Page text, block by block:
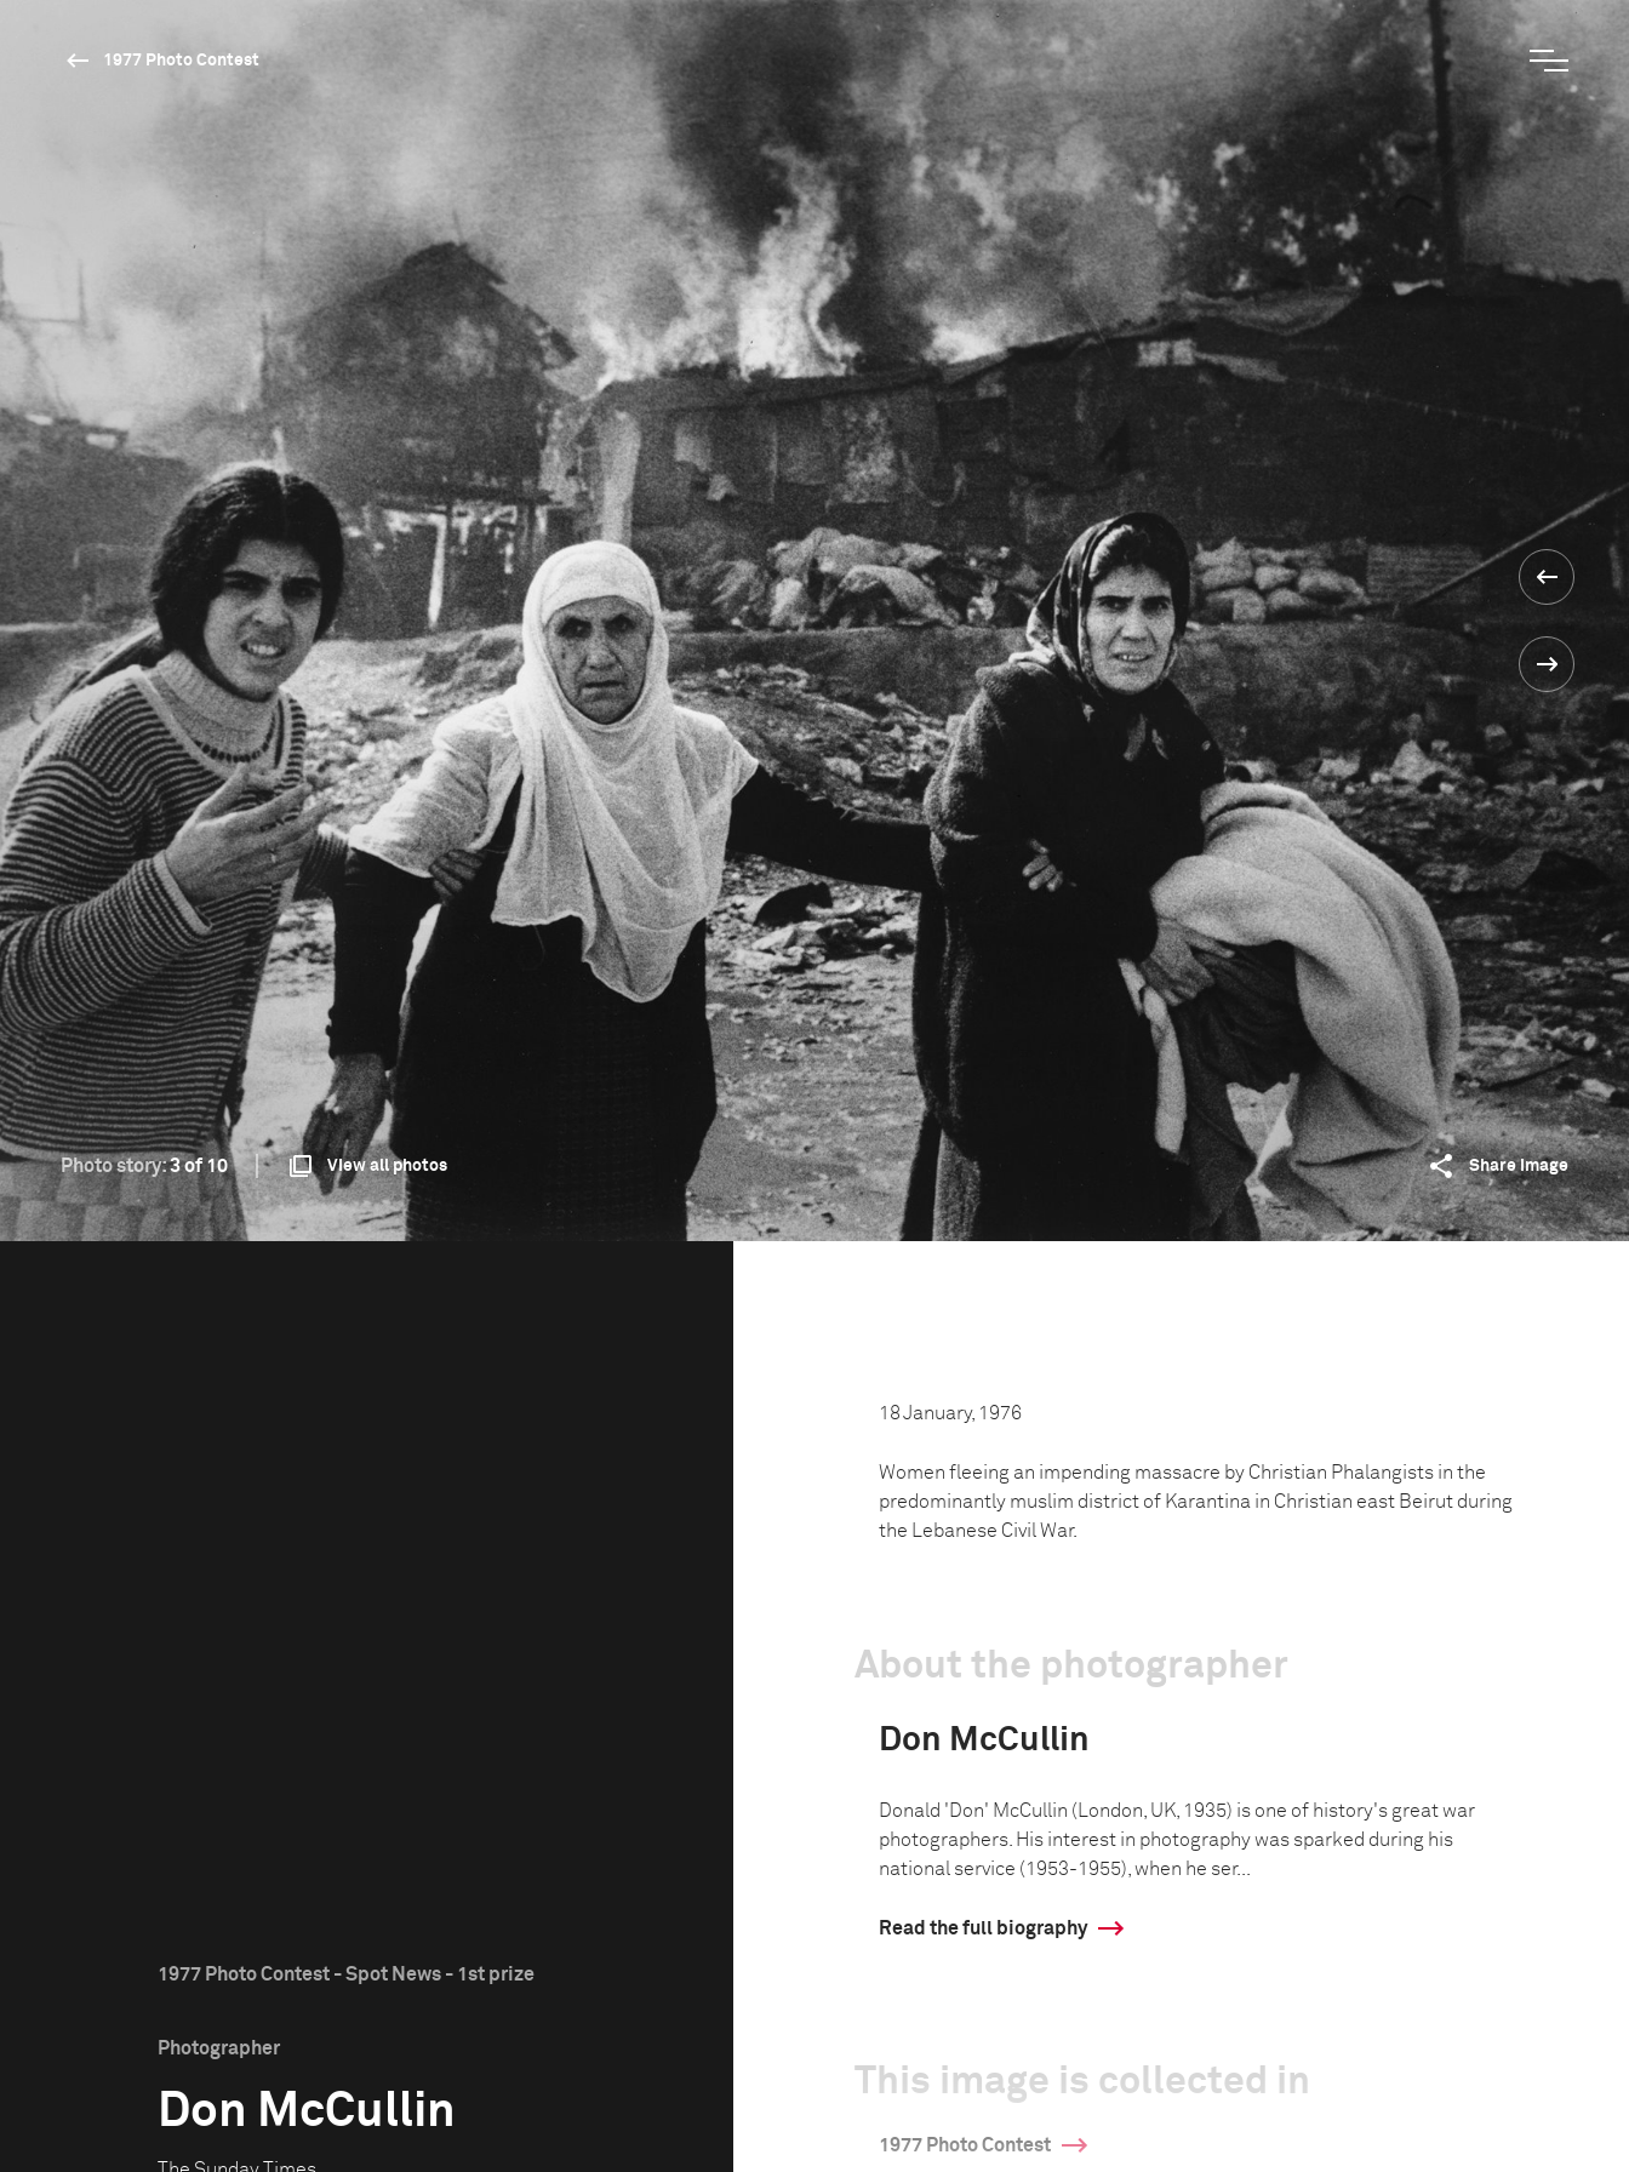
1977 Photo Contest
Photo story:3 of 10 View all photos Share image
1977 Photo Contest - Spot News - 1st prize
Photographer
Don McCullin
18 January, 1976
Women fleeing an impending massacre by Christian Phalangists in the
predominantly muslim district of Karantina in Christian east Beirut during
the Lebanese Civil War.
About the photographer
Don McCullin
Donald 'Don' McCullin (London, UK, 1935) is one of history's great war
photographers. His interest in photography was sparked during his
national service (1953-1955), when he ser...
Read the full biography
This image is collected in
1977 Photo Contest